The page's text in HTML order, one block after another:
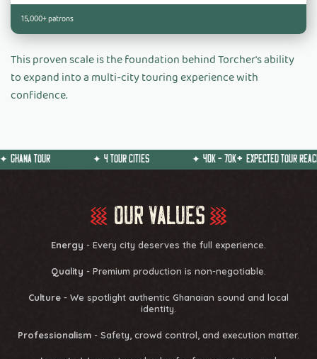
15,000+ patrons
This proven scale is the foundation behind Torcher's ability
to expand into a multi-city touring experience with
confidence.
4 TOUR CITIES 40k - 70k+ Expected Tour Reach
Our Values
Energy - Every city deserves the full experience.
Quality - Premium production is non-negotiable.
Culture - We spotlight authentic Ghanaian sound and local
identity.
Professionalism - Safety, crowd control, and execution matter.